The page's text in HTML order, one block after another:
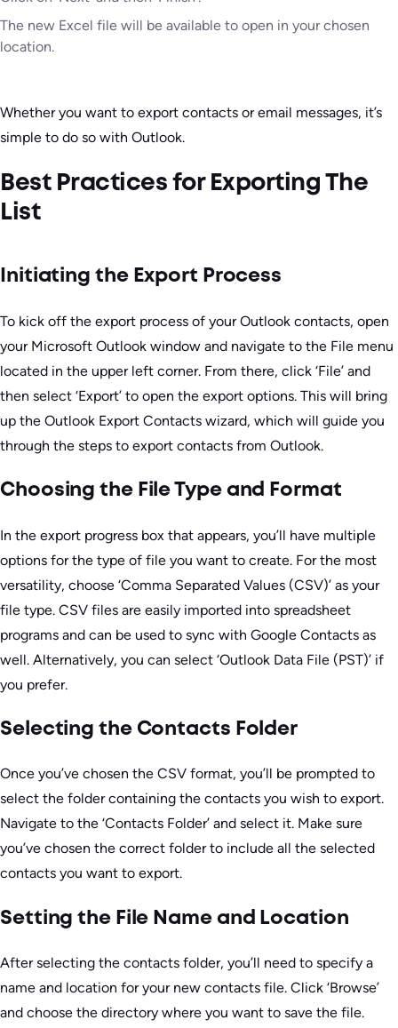
The new Excel file will be available to open in your chosen
location.
Whether you want to export contacts or email messages, it’s
simple to do so with Outlook.
Best Practices for Exporting The
List
Initiating the Export Process
To kick off the export process of your Outlook contacts, open
your Microsoft Outlook window and navigate to the File menu
located in the upper left corner. From there, click ‘File’ and
then select ‘Export’ to open the export options. This will bring
up the Outlook Export Contacts wizard, which will guide you
through the steps to export contacts from Outlook.
Choosing the File Type and Format
In the export progress box that appears, you’ll have multiple
options for the type of file you want to create. For the most
versatility, choose ‘Comma Separated Values (CSV)’ as your
file type. CSV files are easily imported into spreadsheet
programs and can be used to sync with Google Contacts as
well. Alternatively, you can select ‘Outlook Data File (PST)’ if
you prefer.
Selecting the Contacts Folder
Once you’ve chosen the CSV format, you’ll be prompted to
select the folder containing the contacts you wish to export.
Navigate to the ‘Contacts Folder’ and select it. Make sure
you’ve chosen the correct folder to include all the selected
contacts you want to export.
Setting the File Name and Location
After selecting the contacts folder, you’ll need to specify a
name and location for your new contacts file. Click ‘Browse’
and choose the directory where you want to save the file.